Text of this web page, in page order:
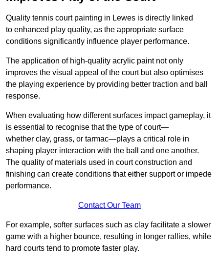
Quality tennis court painting in Lewes is directly linked
to enhanced play quality, as the appropriate surface
conditions significantly influence player performance.
The application of high-quality acrylic paint not only
improves the visual appeal of the court but also optimises
the playing experience by providing better traction and ball
response.
When evaluating how different surfaces impact gameplay, it
is essential to recognise that the type of court—
whether clay, grass, or tarmac—plays a critical role in
shaping player interaction with the ball and one another.
The quality of materials used in court construction and
finishing can create conditions that either support or impede
performance.
Contact Our Team
For example, softer surfaces such as clay facilitate a slower
game with a higher bounce, resulting in longer rallies, while
hard courts tend to promote faster play.